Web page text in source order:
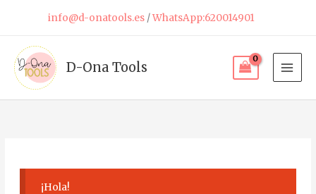
content
info@d-onatools.es/WhatsApp:620014901
D-Ona Tools
¡Hola!